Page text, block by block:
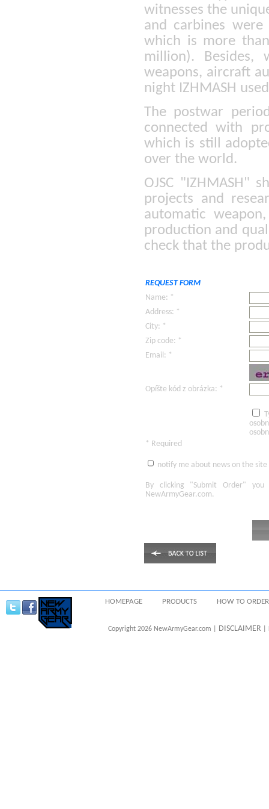
witnesses the
and carbines
which is more
million). Besides,
weapons, aircraft
night IZHMASH
The postwar
connected with
which is still
over the world.
OJSC "IZHMASH"
projects and
automatic
production and
check that the
REQUEST FORM
Name: *
Address: *
City: *
Zip code: *
Email: *
Opíšte kód z obrázka: *
* Required
notify me about news on the site
By clicking "Submit Order"
you
NewArmyGear.com.
HOMEPAGE PRODUCTS HOW TO ORDER
Copyright 2026 NewArmyGear.com | DISCLAIMER